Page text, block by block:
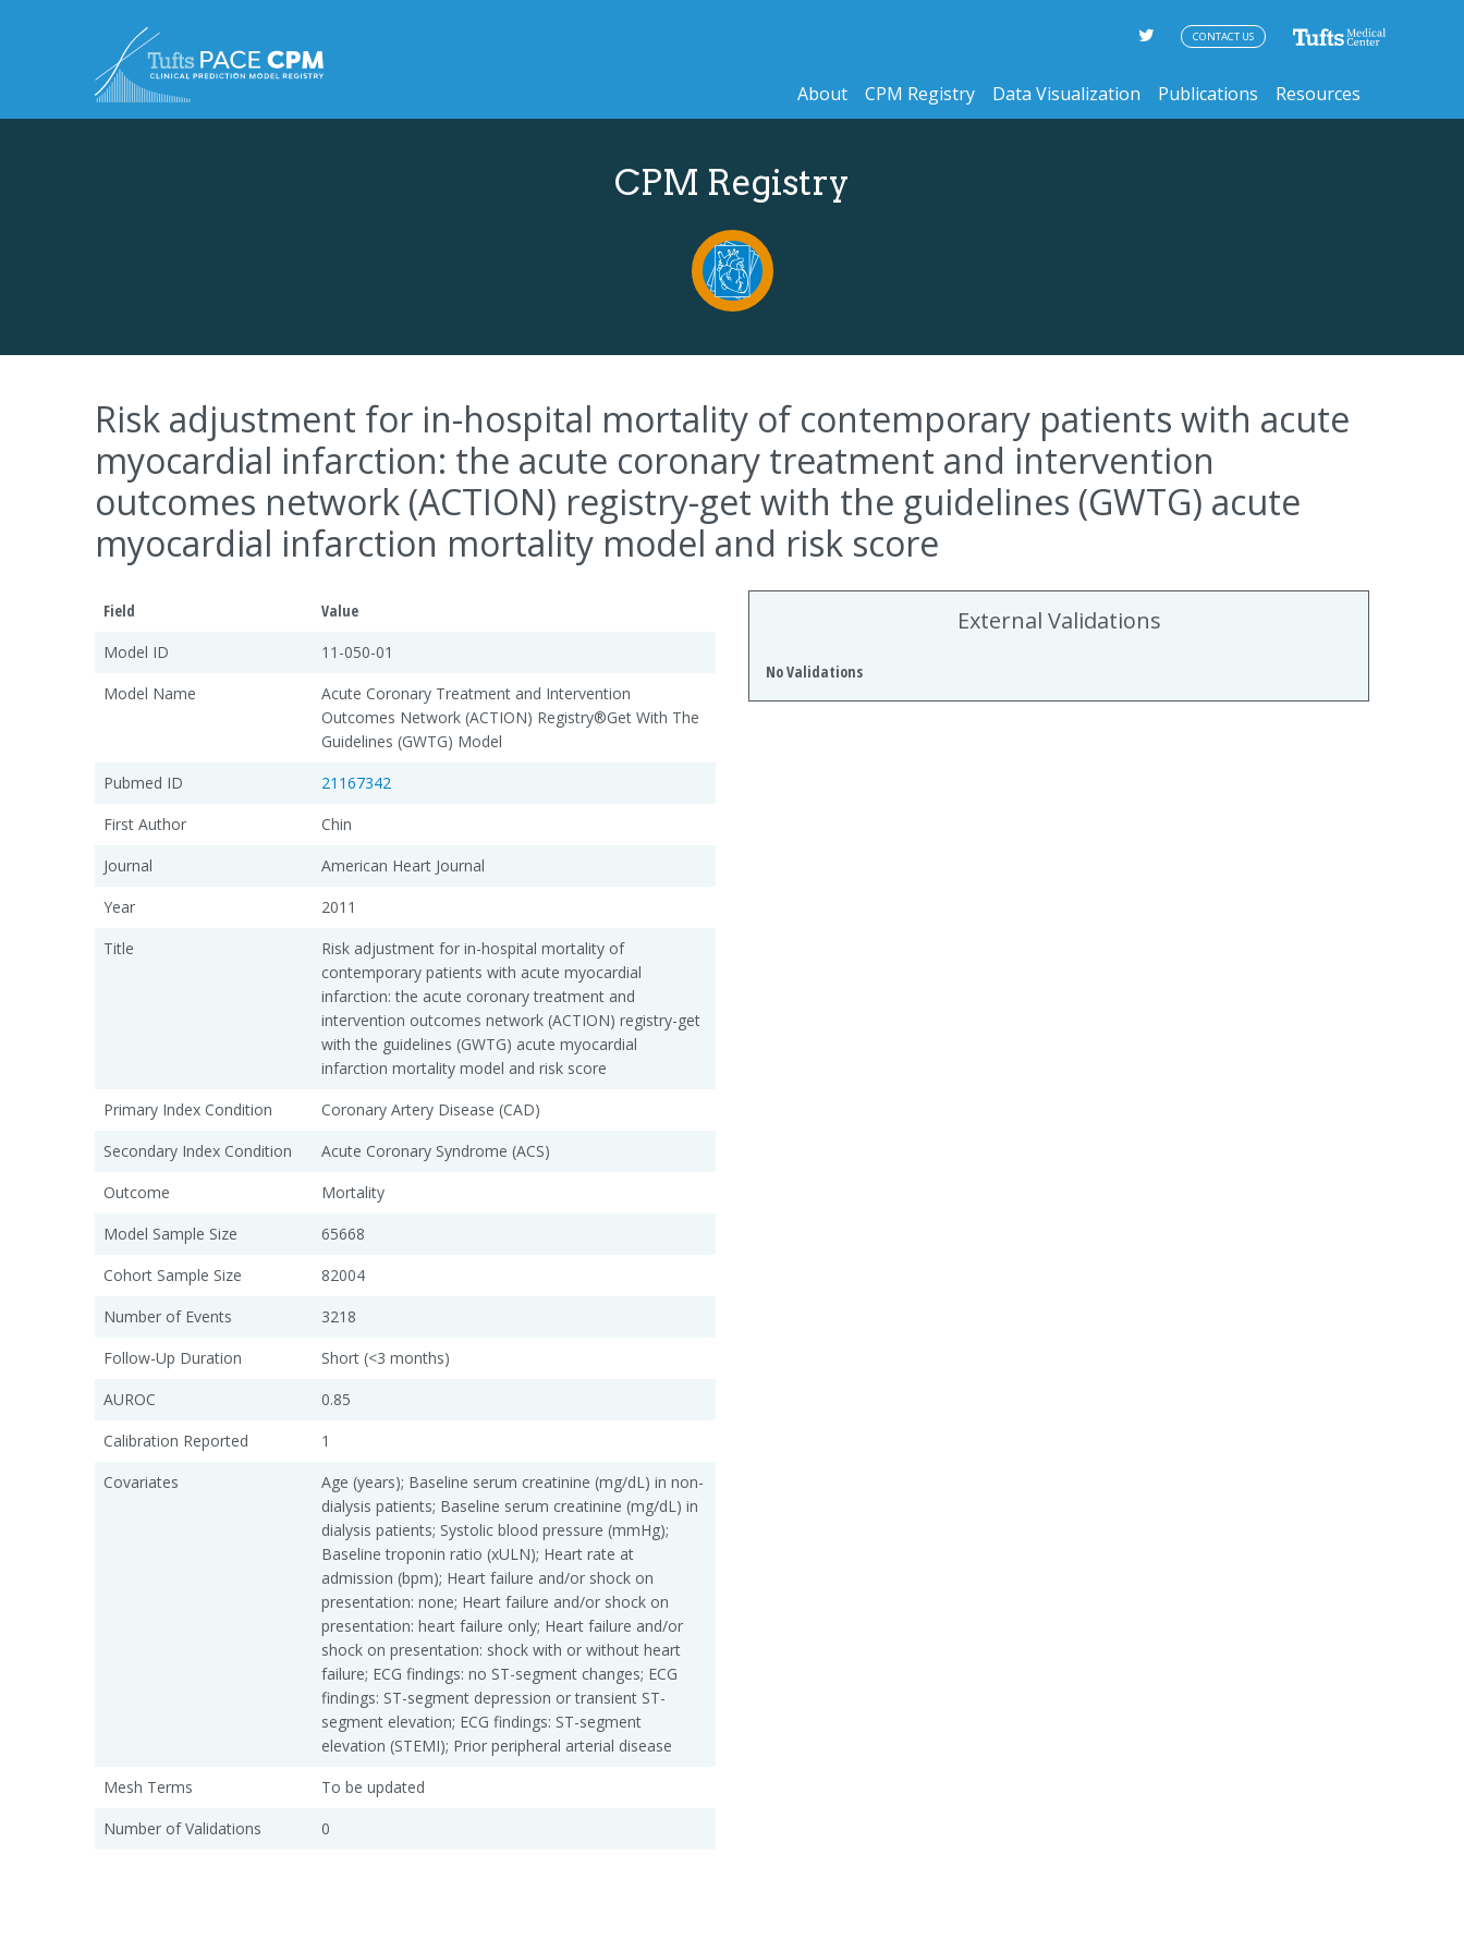
About CPM Registry Data Visualization Publications Resources
CONTACT US
CPM Registry
Risk adjustment for in-hospital mortality of contemporary patients with acute
myocardial infarction: the acute coronary treatment and intervention
outcomes network (ACTION) registry-get with the guidelines (GWTG) acute
myocardial infarction mortality model and risk score
Field
Value
Model ID
11-050-01
Model Name
Acute Coronary Treatment and Intervention
Outcomes Network (ACTION) Registry®Get With The
Guidelines (GWTG) Model
Pubmed ID
21167342
First Author
Chin
Journal
American Heart Journal
Year
2011
Title
Risk adjustment for in-hospital mortality of
contemporary patients with acute myocardial
infarction: the acute coronary treatment and
intervention outcomes network (ACTION) registry-get
with the guidelines (GWTG) acute myocardial
infarction mortality model and risk score
Primary Index Condition
Coronary Artery Disease (CAD)
Secondary Index Condition
Acute Coronary Syndrome (ACS)
Outcome
Mortality
Model Sample Size
65668
Cohort Sample Size
82004
Number of Events
3218
Follow-Up Duration
Short (<3 months)
AUROC
0.85
Calibration Reported
1
Covariates
Age (years); Baseline serum creatinine (mg/dL) in non-
dialysis patients; Baseline serum creatinine (mg/dL) in
dialysis patients; Systolic blood pressure (mmHg);
Baseline troponin ratio (xULN); Heart rate at
admission (bpm); Heart failure and/or shock on
presentation: none; Heart failure and/or shock on
presentation: heart failure only; Heart failure and/or
shock on presentation: shock with or without heart
failure; ECG findings: no ST-segment changes; ECG
findings: ST-segment depression or transient ST-
segment elevation; ECG findings: ST-segment
elevation (STEMI); Prior peripheral arterial disease
Mesh Terms
To be updated
Number of Validations
0
External Validations
No Validations